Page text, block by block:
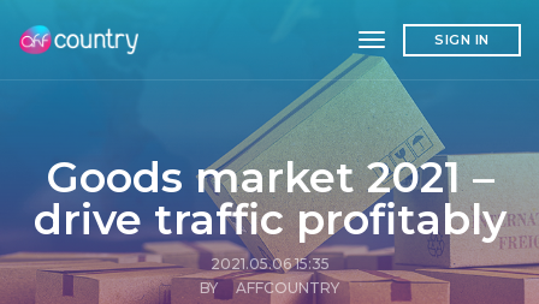
toggle navigation
SIGN IN
Goods market 2021 –
drive traffic profitably
2021.05.06 15:35
BY AFFCOUNTRY